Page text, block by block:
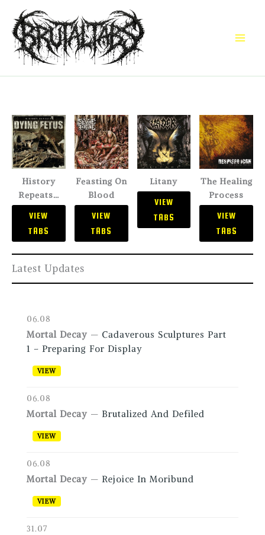
content
History
Repeats…
VIEW
TABS
Feasting On
Blood
VIEW
TABS
Litany
VIEW
TABS
The Healing
Process
VIEW
TABS
Latest Updates
06.08
Mortal Decay — Cadaverous Sculptures Part
1 – Preparing For Display
VIEW
06.08
Mortal Decay — Brutalized And Defiled
VIEW
06.08
Mortal Decay — Rejoice In Moribund
VIEW
31.07